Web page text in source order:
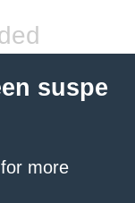
suspe
for more